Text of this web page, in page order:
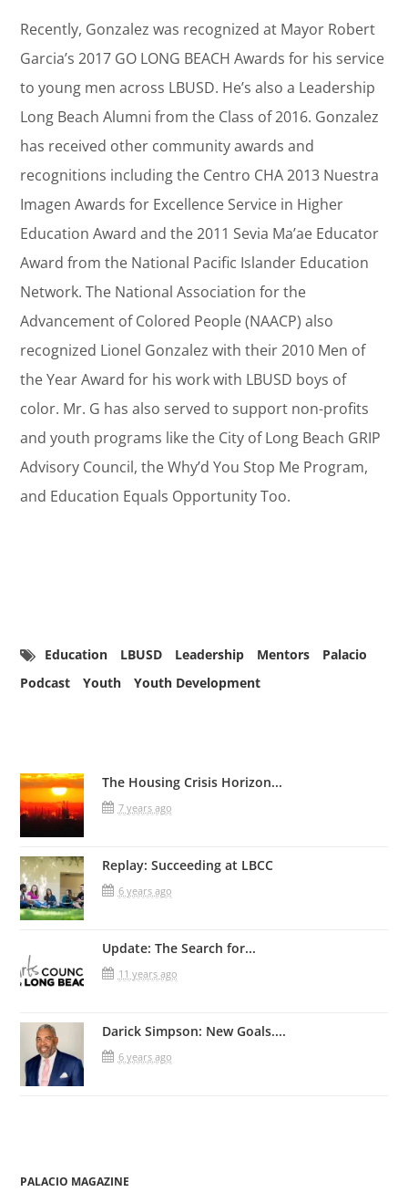
Recently, Gonzalez was recognized at Mayor Robert
Garcia’s 2017 GO LONG BEACH Awards for his service
to young men across LBUSD. He’s also a Leadership
Long Beach Alumni from the Class of 2016. Gonzalez
has received other community awards and
recognitions including the Centro CHA 2013 Nuestra
Imagen Awards for Excellence Service in Higher
Education Award and the 2011 Sevia Ma’ae Educator
Award from the National Pacific Islander Education
Network. The National Association for the
Advancement of Colored People (NAACP) also
recognized Lionel Gonzalez with their 2010 Men of
the Year Award for his work with LBUSD boys of
color. Mr. G has also served to support non-profits
and youth programs like the City of Long Beach GRIP
Advisory Council, the Why’d You Stop Me Program,
and Education Equals Opportunity Too.
Education LBUSD Leadership Mentors
Palacio
Podcast
Youth Youth Development
The Housing Crisis Horizon...
7 years ago
Replay: Succeeding at LBCC
6 years ago
Update: The Search for...
11 years ago
Darick Simpson: New Goals....
6 years ago
PALACIO MAGAZINE